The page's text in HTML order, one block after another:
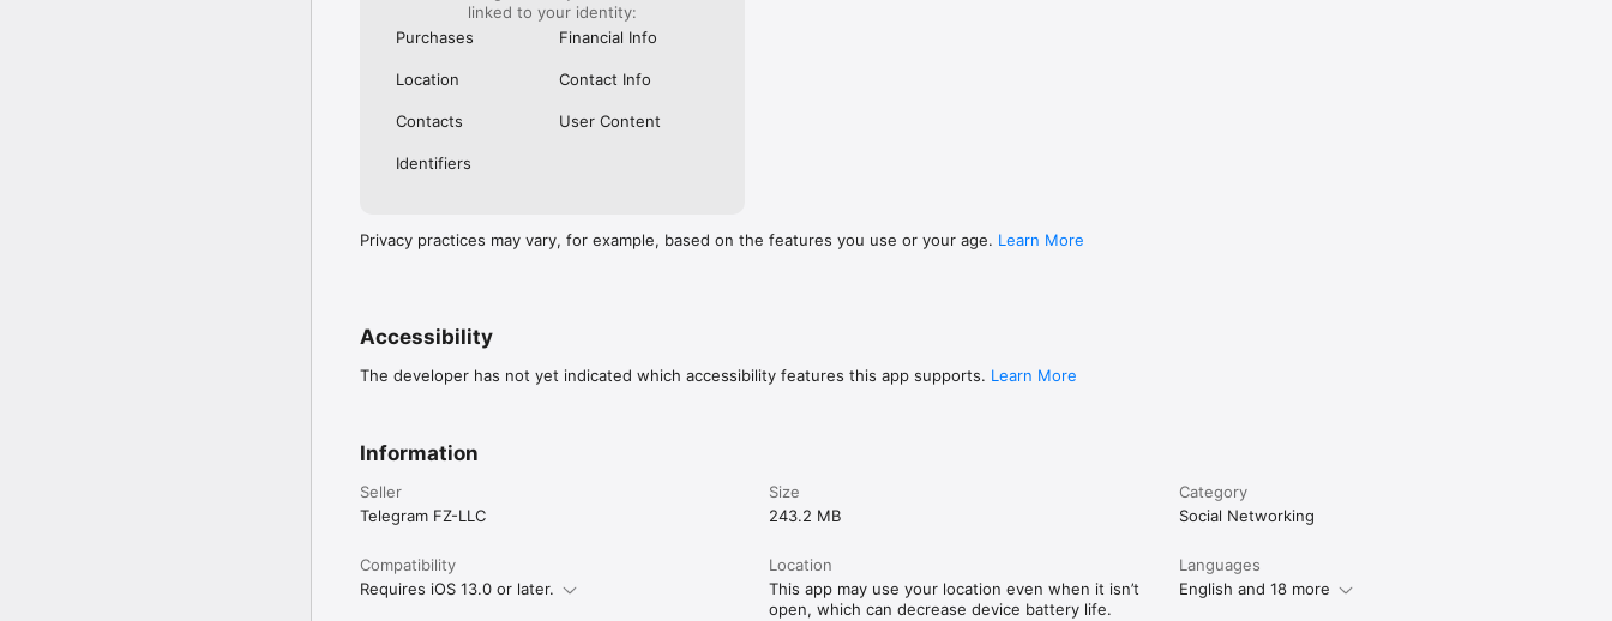
messengers to catch up with Telegram — join the revolution today.
Terms of Use: https://www.apple.com/legal/internet-services/itunes/dev/stdeula/
linked to your identity:
Purchases
Financial Info
Location Contact Info
Contacts User Content
Identifiers
Privacy practices may vary, for example, based on the features you use or your age. Learn More
Accessibility
The developer has not yet indicated which accessibility features this app supports. Learn More
Information
Seller
Telegram FZ-LLC
Size
243.2 MB
Category
Social Networking
Compatibility
Requires iOS 13.0 or later.
Location
This app may use your location even when it isn’t
open, which can decrease device battery life.
Languages
English and 18 more